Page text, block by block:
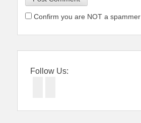
Confirm you are NOT a spammer
Follow Us: